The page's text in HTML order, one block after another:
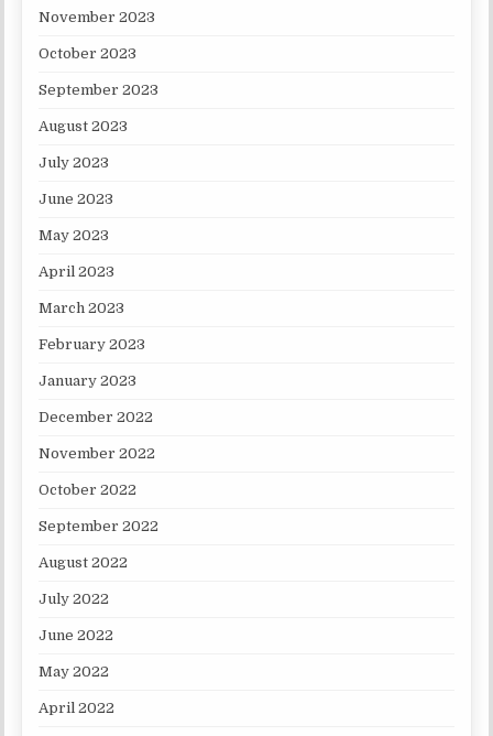
November 2023
October 2023
September 2023
August 2023
July 2023
June 2023
May 2023
April 2023
March 2023
February 2023
January 2023
December 2022
November 2022
October 2022
September 2022
August 2022
July 2022
June 2022
May 2022
April 2022